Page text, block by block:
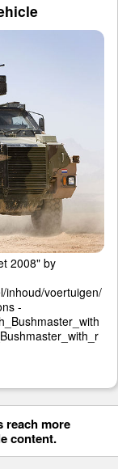
2008" by
inhoud/voertuigen/
-
reach more
content.